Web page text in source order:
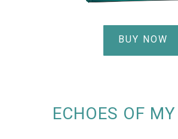
BUY NOW
ECHOES OF